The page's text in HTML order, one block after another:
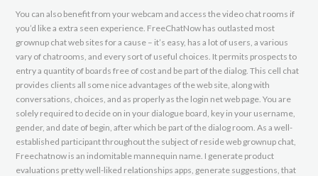
You can also benefit from your webcam and access the video chat rooms if
you’d like a extra seen experience. FreeChatNow has outlasted most
grownup chat web sites for a cause – it’s easy, has a lot of users, a various
vary of chatrooms, and every sort of useful choices. It permits prospects to
entry a quantity of boards free of cost and be part of the dialog. This cell chat
provides clients all some nice advantages of the web site, along with
conversations, choices, and as properly as the login net web page. You are
solely required to decide on in your dialogue board, key in your username,
gender, and date of begin, after which be part of the dialog room. As a well-
established participant throughout the subject of reside web grownup chat,
Freechatnow is an indomitable mannequin name. I generate product
evaluations pretty well-liked relationships apps, generate suggestions, that